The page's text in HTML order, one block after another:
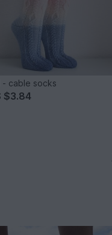
- cable socks
$3.84